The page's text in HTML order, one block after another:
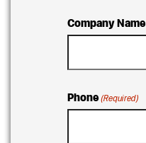
Company Name
Phone (Required)